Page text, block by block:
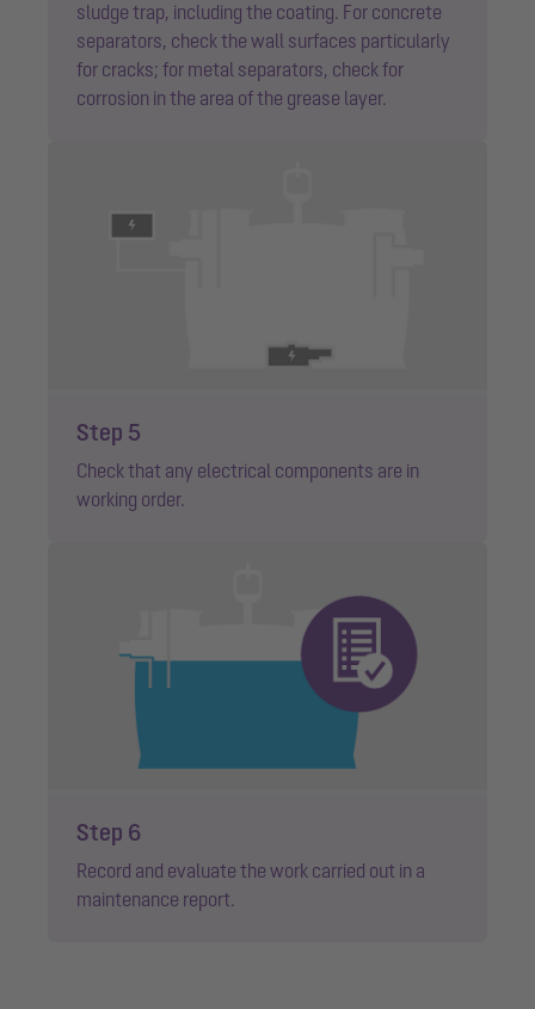
sludge trap, including the coating. For concrete
separators, check the wall surfaces particularly
for cracks; for metal separators, check for
corrosion in the area of the grease layer.
Step 5
Check that any electrical components are in
working order.
Step 6
Record and evaluate the work carried out in a
maintenance report.